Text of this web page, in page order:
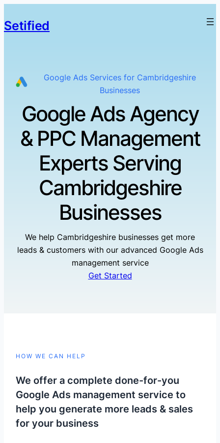
Setified
Google Ads Services for Cambridgeshire
Businesses
Google Ads Agency
& PPC Management
Experts Serving
Cambridgeshire
Businesses
We help Cambridgeshire businesses get more
leads & customers with our advanced Google Ads
management service
Get Started
HOW WE CAN HELP
We offer a complete done-for-you
Google Ads management service to
help you generate more leads & sales
for your business